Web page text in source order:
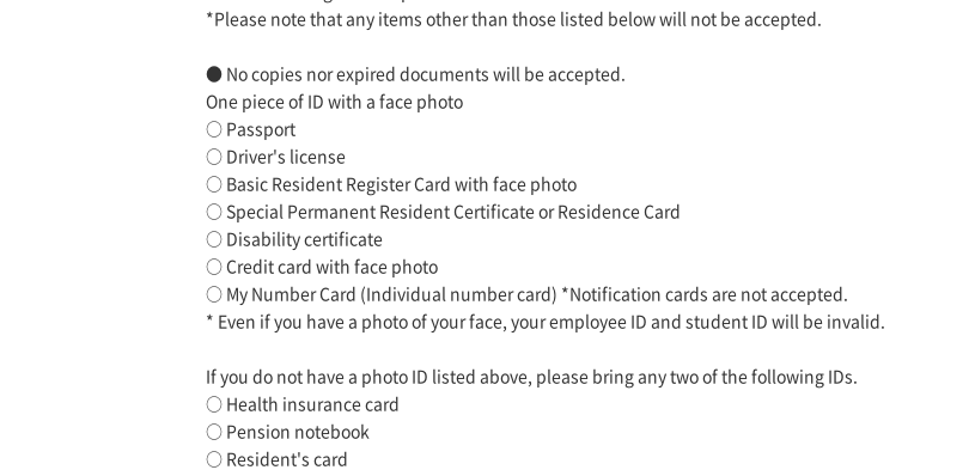
*Please note that any items other than those listed below will not be accepted.
● No copies nor expired documents will be accepted.
One piece of ID with a face photo
○ Passport
○ Driver's license
○ Basic Resident Register Card with face photo
○ Special Permanent Resident Certificate or Residence Card
○ Disability certificate
○ Credit card with face photo
○ My Number Card (Individual number card) *Notification cards are not accepted.
* Even if you have a photo of your face, your employee ID and student ID will be invalid.
If you do not have a photo ID listed above, please bring any two of the following IDs.
○ Health insurance card
○ Pension notebook
○ Resident's card